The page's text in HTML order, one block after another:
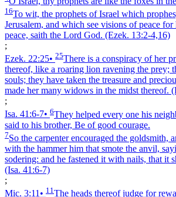
16To wit, the prophets of Israel which
Jerusalem, and which see visions of peace for
peace, saith the Lord God. (Ezek. 13:2‑4,16)
;
Ezek. 22:25• 25There is a conspiracy of her
thereof, like a roaring lion ravening the prey;
souls; they have taken the treasure and
made her many widows in the midst thereof.
;
Isa. 41:6‑7• 6They helped every one his
said to his brother, Be of good courage.
7So the carpenter encouraged the goldsmith,
with the hammer him that smote the anvil,
sodering: and he fastened it with nails, that it
(Isa. 41:6‑7)
;
Mic. 3:11 • 11 The heads thereof judge for